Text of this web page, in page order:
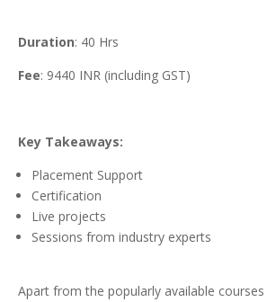
Duration: 40 Hrs
Fee: 9440 INR (including GST)
Key Takeaways:
Placement Support
Certification
Live projects
Sessions from industry experts
Apart from the popularly available